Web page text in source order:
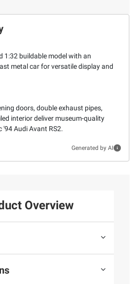
1:32 buildable model with an
metal car for versatile display and
doors, double exhaust pipes,
interior deliver museum-quality
'94 Audi Avant RS2.
Generated by AI
Overview